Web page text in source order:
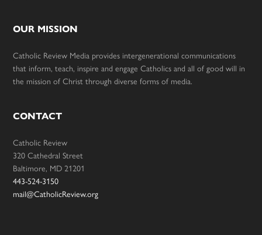
OUR MISSION
Catholic Review Media provides intergenerational communications
that inform, teach, inspire and engage Catholics and all of good will in
the mission of Christ through diverse forms of media.
CONTACT
Catholic Review
320 Cathedral Street
Baltimore, MD 21201
443-524-3150
mail@CatholicReview.org